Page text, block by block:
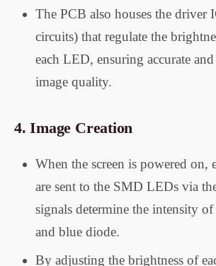
The PCB also houses the driver
circuits) that regulate the
each LED, ensuring accurate
image quality.
4.Image Creation
When the screen is powered on,
are sent to the SMD LEDs via
signals determine the intensity of
and blue diode.
By adjusting the brightness of